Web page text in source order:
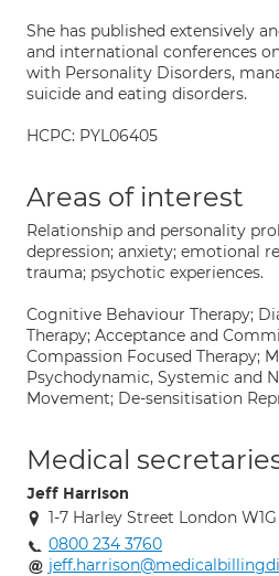
She has published extensively
and international conferences
with Personality Disorders,
suicide and eating disorders.
HCPC: PYL06405
Areas of interest
Relationship and personality
depression; anxiety; emotional
trauma; psychotic experiences.
Cognitive Behaviour Therapy;
Therapy; Acceptance and
Compassion Focused Therapy;
Psychodynamic, Systemic and
Movement; De-sensitisation
Medical
Jeff Harrison
1-7 Harley Street London
0800 234 3760